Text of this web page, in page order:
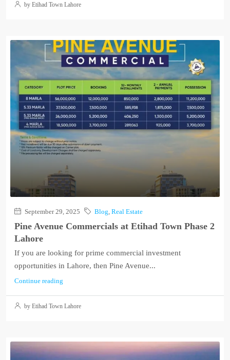
by Etihad Town Lahore
September 29, 2025 Blog Real Estate
Pine Avenue Commercials at Etihad Town Phase 2
Lahore
If you are looking for prime commercial investment
opportunities in Lahore, then Pine Avenue...
Continue reading
by Etihad Town Lahore